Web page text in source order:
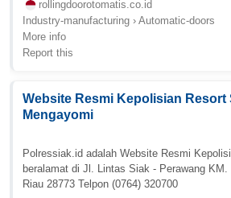
rollingdoorotomatis.co.id
Industry-manufacturing › Automatic-doors
More info
Report this
Website Resmi Kepolisian Resort
Mengayomi
Polressiak.id adalah Website Resmi
beralamat di Jl. Lintas Siak - Perawang
Riau 28773 Telpon (0764) 320700